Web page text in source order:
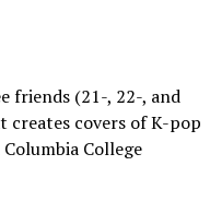
friends (21-, 22-, and
covers of K-pop
College